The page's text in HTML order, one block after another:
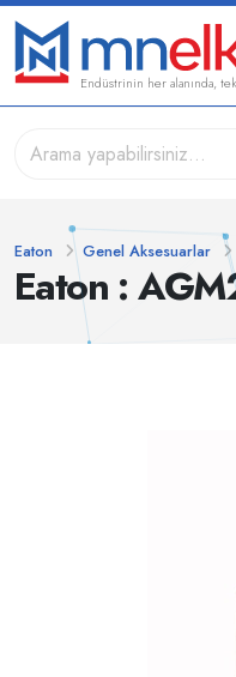
Endüstrinin her alanında,
Eaton :
Eaton Genel Aksesuarlar